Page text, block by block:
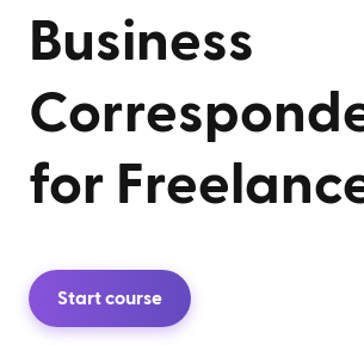
Business
for
Start course